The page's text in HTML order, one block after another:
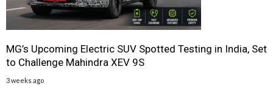
MG’s Upcoming Electric SUV Spotted Testing in India, Set
to Challenge Mahindra XEV 9S
3 weeks ago